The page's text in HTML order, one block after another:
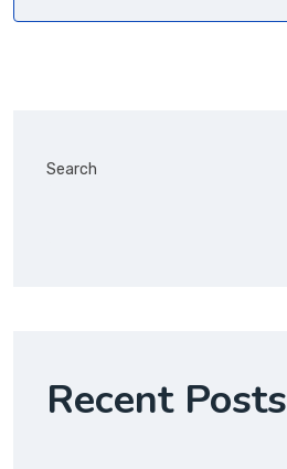
Search
Recent Posts